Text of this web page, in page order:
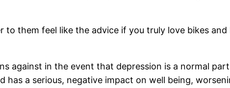
them feel like the advice if you truly love bikes
against in the event that depression is a normal
a serious, negative impact on well being,